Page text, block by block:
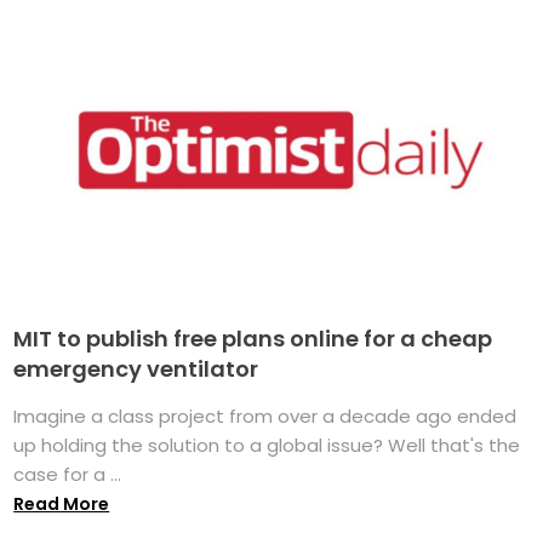
MIT to publish free plans online for a cheap
emergency ventilator
Imagine a class project from over a decade ago ended
up holding the solution to a global issue? Well that's the
case for a ...
Read More